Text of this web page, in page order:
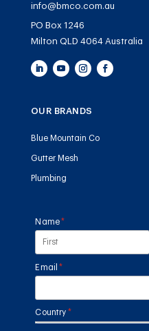
info@bmco.com.au
PO Box 1246
Milton QLD 4064 Australia
OUR BRANDS
Blue Mountain Co
Gutter Mesh
Plumbing
Name*
(required)
Email *
(required)
Country *(required)